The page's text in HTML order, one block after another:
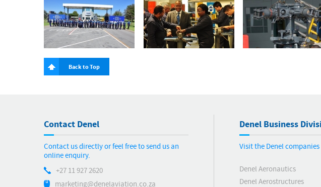
Back to Top
Contact Denel
Contact us directly or feel free to send us an
online enquiry.
+27 11 927 2620
marketing@denelaviation.co.za
Denel Business
Visit the Denel
Denel Aeronautics
Denel Aerostructures